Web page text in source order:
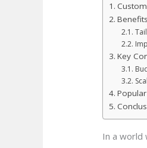
Key
In a world